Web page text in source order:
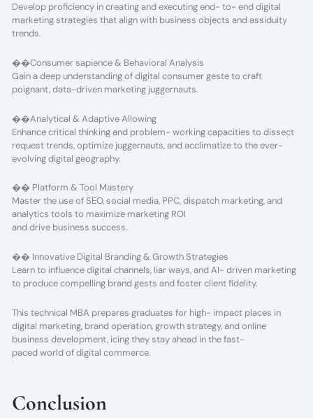
Develop proficiency in creating and executing end- to- end digital
marketing strategies that align with business objects and assiduity
trends.
��Consumer sapience & Behavioral Analysis
Gain a deep understanding of digital consumer geste to craft
poignant, data-driven marketing juggernauts.
��Analytical & Adaptive Allowing
Enhance critical thinking and problem- working capacities to dissect
request trends, optimize juggernauts, and acclimatize to the ever-
evolving digital geography.
�� Platform & Tool Mastery
Master the use of SEO, social media, PPC, dispatch marketing, and
analytics tools to maximize marketing ROI
and drive business success.
�� Innovative Digital Branding & Growth Strategies
Learn to influence digital channels, liar ways, and AI- driven marketing
to produce compelling brand gests and foster client fidelity.
This technical MBA prepares graduates for high- impact places in
digital marketing, brand operation, growth strategy, and online
business development, icing they stay ahead in the fast-
paced world of digital commerce.
Conclusion